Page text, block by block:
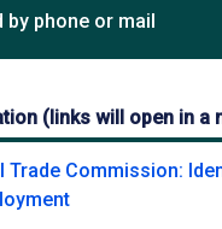
by phone or mail
(links will open in a
Trade Commission: